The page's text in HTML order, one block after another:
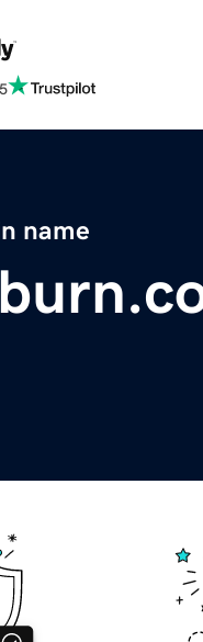
name